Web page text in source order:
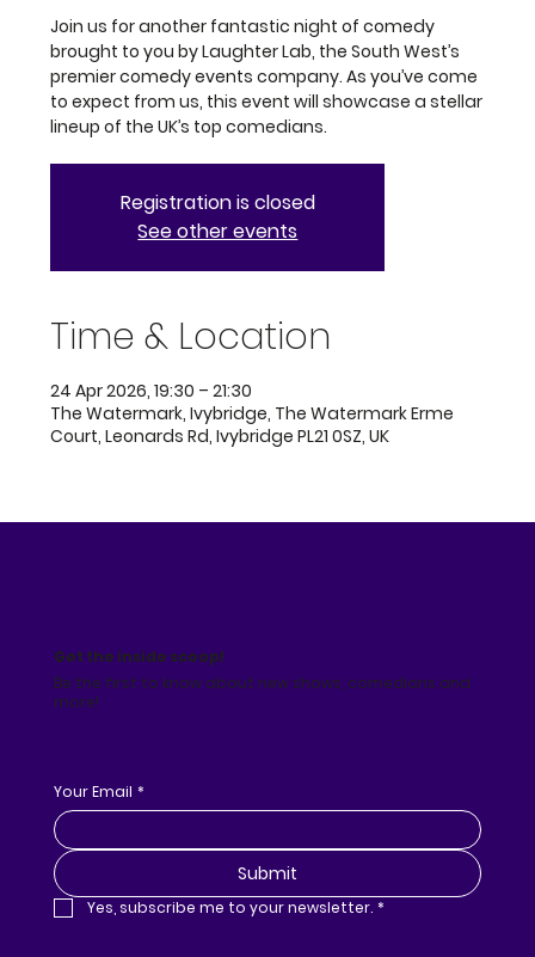
Join us for another fantastic night of comedy
brought to you by Laughter Lab, the South West’s
premier comedy events company. As you’ve come
to expect from us, this event will showcase a stellar
lineup of the UK’s top comedians.
Registration is closed
See other events
Time & Location
24 Apr 2026, 19:30 – 21:30
The Watermark, Ivybridge, The Watermark Erme
Court, Leonards Rd, Ivybridge PL21 0SZ, UK
Get the inside scoop!
Be the first to know about new shows, comedians and
more!
Your Email *
Submit
Yes, subscribe me to your newsletter. *